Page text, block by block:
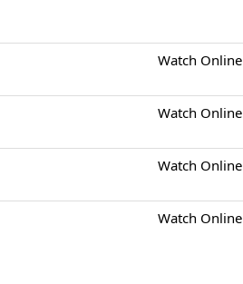
Watch Online
Watch Online
Watch Online
Watch Online